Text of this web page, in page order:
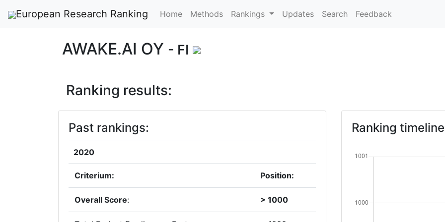
European Research Ranking Home Methods Rankings Updates Search Feedback
AWAKE.AI OY - FI
Ranking results:
Past rankings:
2020
Criterium: Position:
Overall Score: > 1000
Ranking